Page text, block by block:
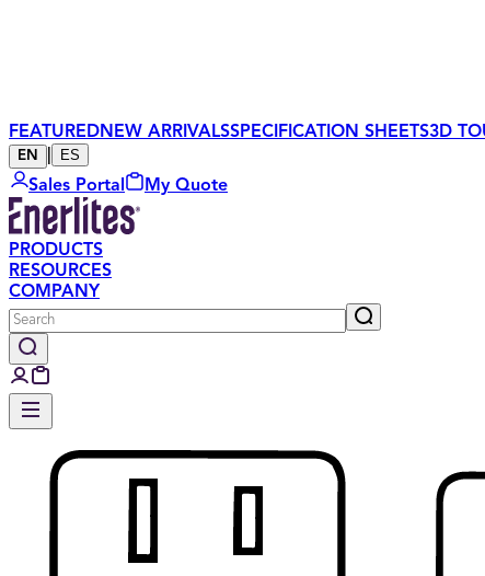
FEATUREDNEW ARRIVALSSPECIFICATION SHEETS3D
EN ES
Sales Portal My Quote
PRODUCTS
RESOURCES
COMPANY